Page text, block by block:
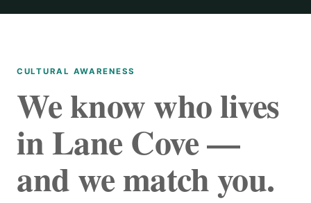
CULTURAL AWARENESS
We know who lives
in Lane Cove —
and we match you.